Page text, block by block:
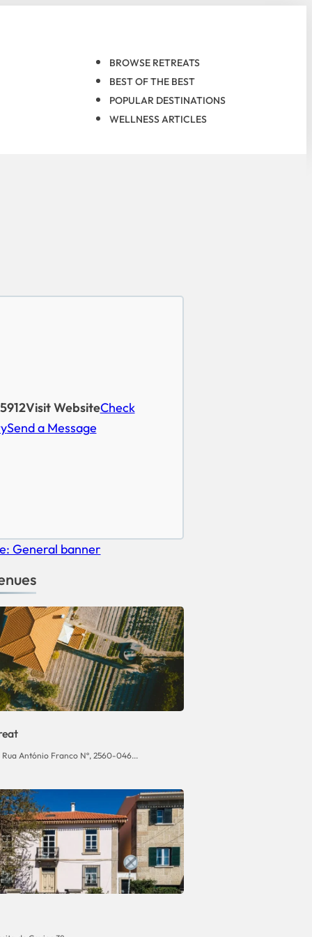
BROWSE RETREATS
BEST OF THE BEST
POPULAR DESTINATIONS
WELLNESS ARTICLES
Visit WebsiteCheck
Send a Message
António Franco Nº, 2560-046...